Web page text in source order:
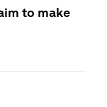
to make